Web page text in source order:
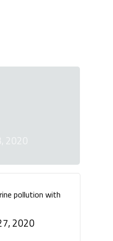
2020
pollution with
2020